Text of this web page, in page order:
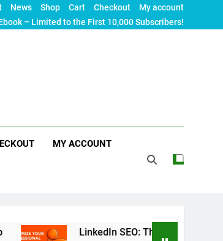
News Shop Cart Checkout
My account
– Limited to the First 10,000 Subscribers!
MY ACCOUNT
LinkedIn SEO: The Ultimate Guide to